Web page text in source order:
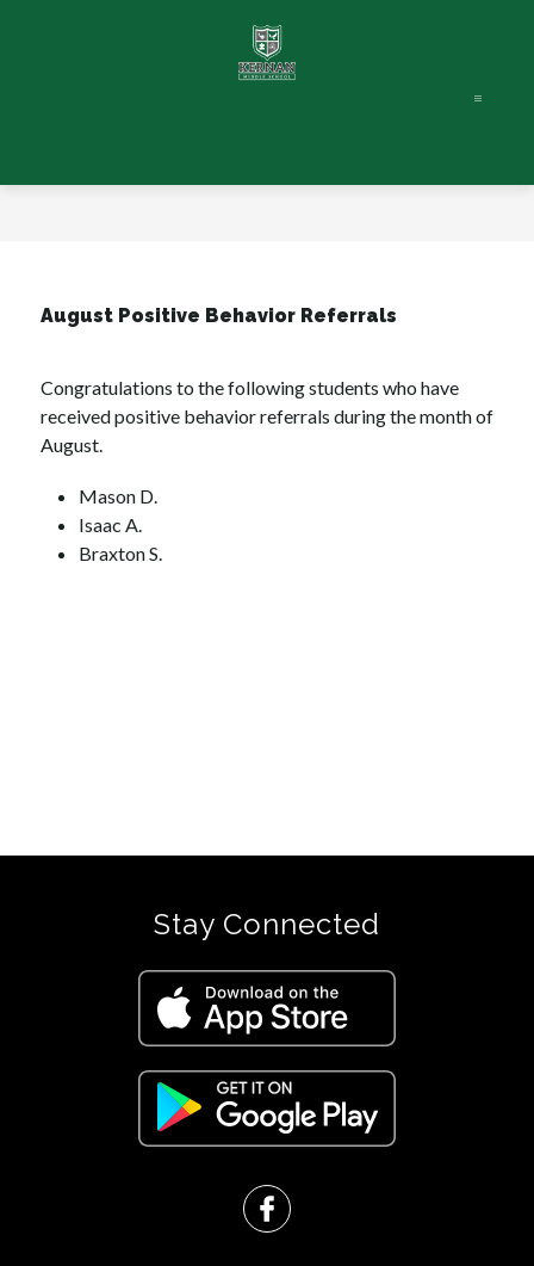
August Positive Behavior Referrals
Congratulations to the following students who have
received positive behavior referrals during the month of
August.
Mason D.
Isaac A.
Braxton S.
Stay Connected